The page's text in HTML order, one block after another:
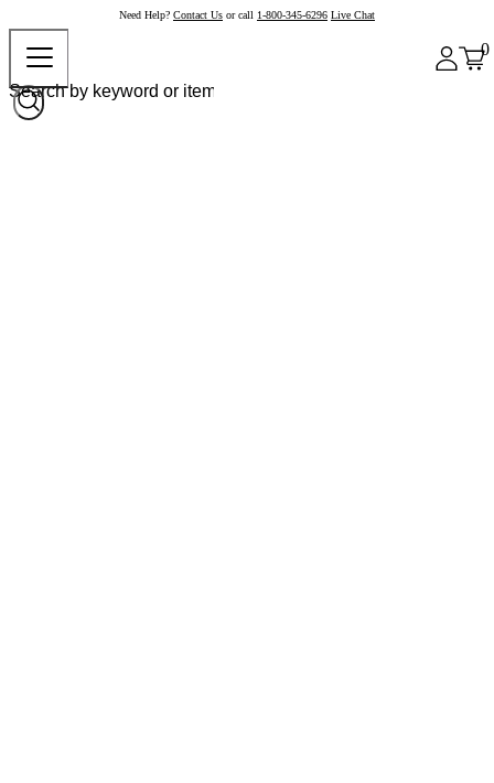
Need Help? Contact Us or call 1-800-345-6296 Live Chat
0